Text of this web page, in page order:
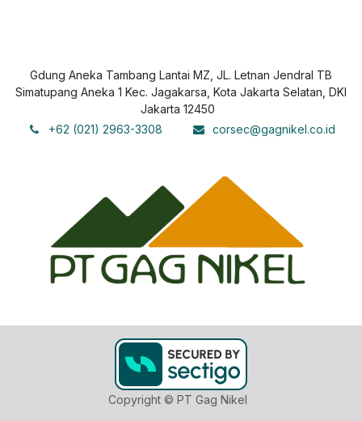
Gdung Aneka Tambang Lantai MZ, JL. Letnan Jendral TB
Simatupang Aneka 1 Kec. Jagakarsa, Kota Jakarta Selatan, DKI
Jakarta 12450
+62 (021) 2963-3308
corsec@gagnikel.co.id
Copyright © PT Gag Nikel